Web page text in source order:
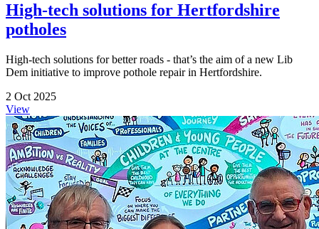
High-tech solutions for Hertfordshire
potholes
High-tech solutions for better roads - that’s the aim of a new Lib
Dem initiative to improve pothole repair in Hertfordshire.
2 Oct 2025
View